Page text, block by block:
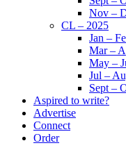
Nov –
CL – 2025
Jan –
Mar –
May –
Jul –
Sept –
Aspired to write?
Advertise
Connect
Order